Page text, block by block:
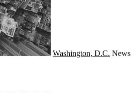
Washington, D.C. News